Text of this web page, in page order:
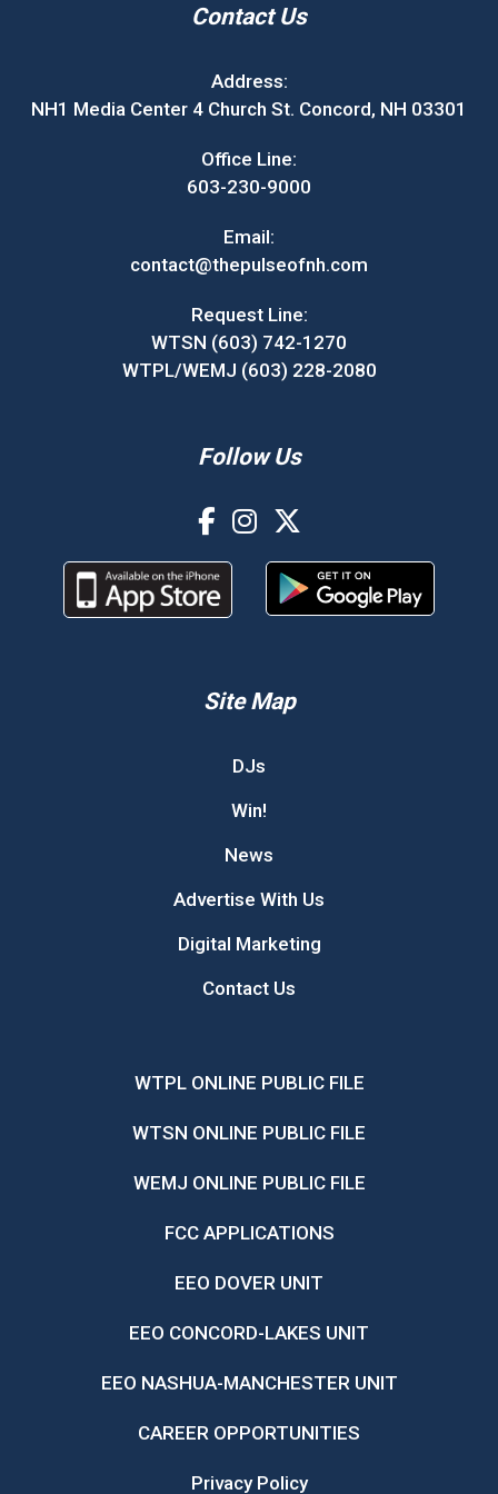
Contact Us
Address:
NH1 Media Center 4 Church St. Concord, NH 03301
Office Line:
603-230-9000
Email:
contact@thepulseofnh.com
Request Line:
WTSN (603) 742-1270
WTPL/WEMJ (603) 228-2080
Follow Us
Site Map
DJs
Win!
News
Advertise With Us
Digital Marketing
Contact Us
WTPL ONLINE PUBLIC FILE
WTSN ONLINE PUBLIC FILE
WEMJ ONLINE PUBLIC FILE
FCC APPLICATIONS
EEO DOVER UNIT
EEO CONCORD-LAKES UNIT
EEO NASHUA-MANCHESTER UNIT
CAREER OPPORTUNITIES
Privacy Policy